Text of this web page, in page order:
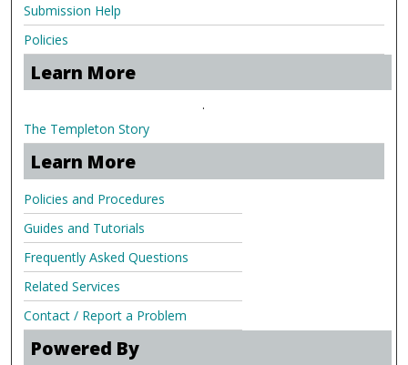
Submission Help
Policies
Learn More
.
The Templeton Story
Learn More
Policies and Procedures
Guides and Tutorials
Frequently Asked Questions
Related Services
Contact / Report a Problem
Powered By